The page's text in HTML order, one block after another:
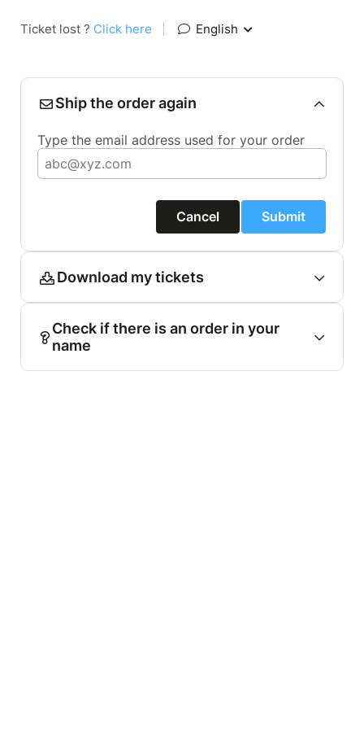
Ticket lost ? Click here English
Ship the order again
Type the email address used for your order
Cancel Submit
Download my tickets
Check if there is an order in your
name